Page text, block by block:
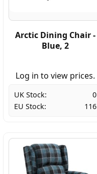
Arctic Dining Chair -
Blue, 2
Log in to view prices.
UK Stock:
0
EU Stock:
116